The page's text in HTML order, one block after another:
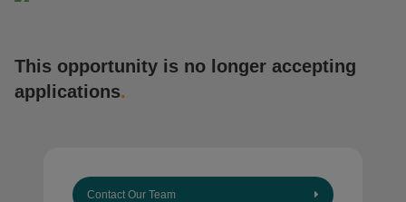
This opportunity is no longer accepting
applications.
Contact Our Team